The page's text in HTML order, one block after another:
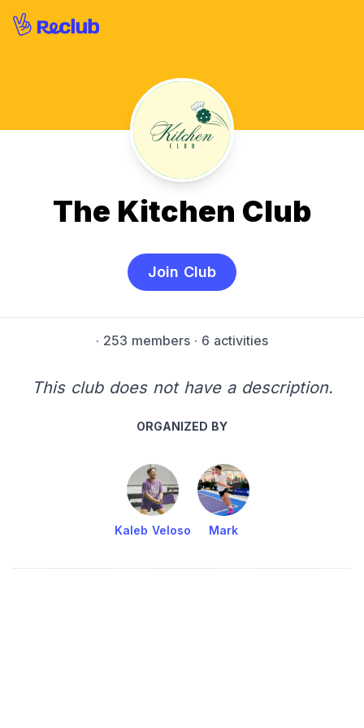
The Kitchen Club
Join Club
· 253 members · 6 activities
This club does not have a description.
ORGANIZED BY
Kaleb Veloso Mark